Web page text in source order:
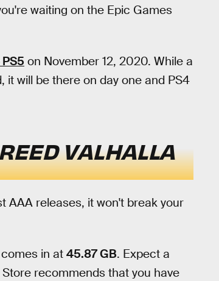
waiting on the Epic Games
on November 12, 2020. While a
will be there on day one and PS4
VALHALLA
AAA releases, it won't break your
in at 45.87 GB. Expect a
recommends that you have